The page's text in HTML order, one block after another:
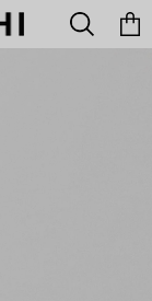
Cart